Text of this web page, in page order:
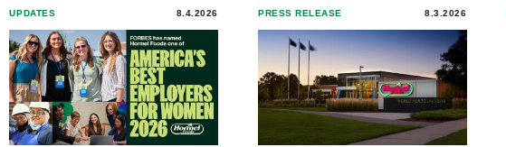
UPDATES 8.4.2026 PRESS RELEASE 8.3.2026